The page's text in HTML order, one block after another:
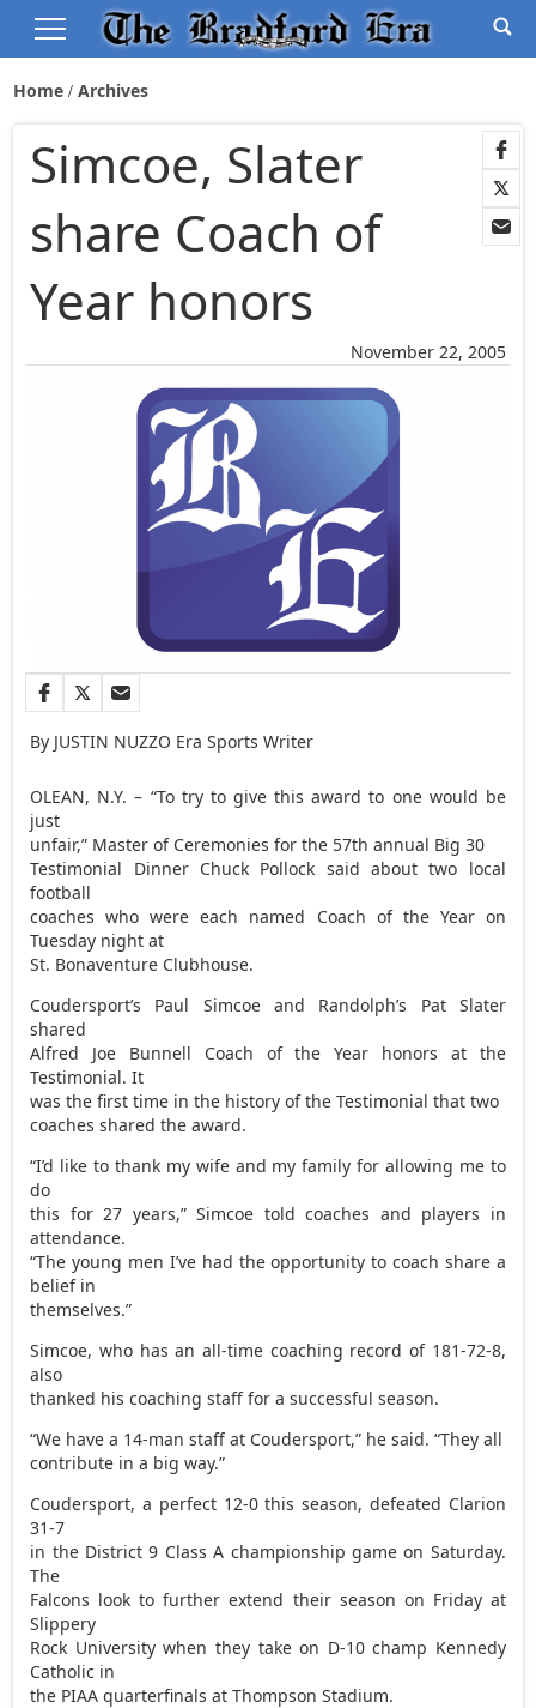
Home Archives
November 22, 2005
Simcoe, Slater
share Coach of
Year honors
By JUSTIN NUZZO Era Sports Writer
OLEAN, N.Y. – “To try to give this award to one would be
just
unfair,” Master of Ceremonies for the 57th annual Big 30
Testimonial Dinner Chuck Pollock said about two local
football
coaches who were each named Coach of the Year on
Tuesday night at
St. Bonaventure Clubhouse.
Coudersport’s Paul Simcoe and Randolph’s Pat Slater
shared
Alfred Joe Bunnell Coach of the Year honors at the
Testimonial. It
was the first time in the history of the Testimonial that two
coaches shared the award.
“I’d like to thank my wife and my family for allowing me to
do
this for 27 years,” Simcoe told coaches and players in
attendance.
“The young men I’ve had the opportunity to coach share a
belief in
themselves.”
Simcoe, who has an all-time coaching record of 181-72-8,
also
thanked his coaching staff for a successful season.
“We have a 14-man staff at Coudersport,” he said. “They all
contribute in a big way.”
Coudersport, a perfect 12-0 this season, defeated Clarion
31-7
in the District 9 Class A championship game on Saturday.
The
Falcons look to further extend their season on Friday at
Slippery
Rock University when they take on D-10 champ Kennedy
Catholic in
the PIAA quarterfinals at Thompson Stadium.